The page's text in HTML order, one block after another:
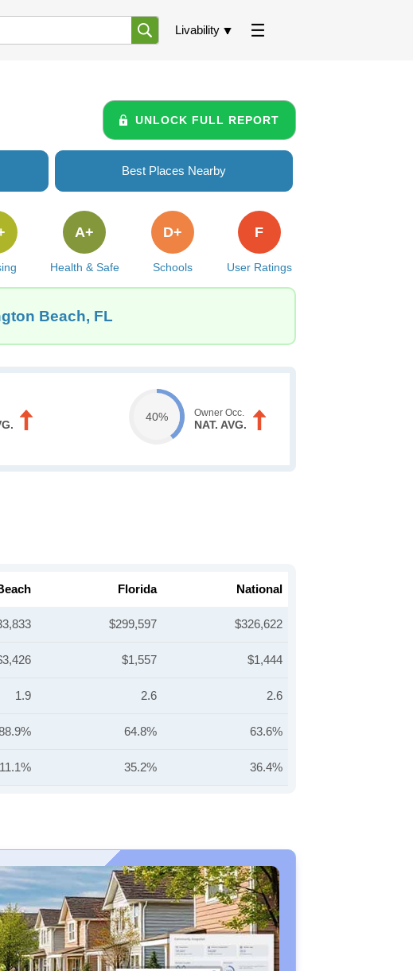
Livability
UNLOCK FULL REPORT
Best Places Nearby
Health & Safe
A+
Schools
D+
User Ratings
F
Beach, FL
40% Owner Occ.
NAT. AVG.
Florida National
$299,597 $326,622
$1,557 $1,444
1.9 2.6 2.6
64.8% 63.6%
11.1% 35.2% 36.4%